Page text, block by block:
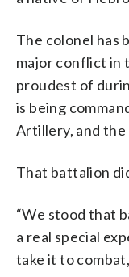
The colonel has
major conflict in
proudest of
is being
Artillery, and the
That battalion
“We stood that
a real special
take it to